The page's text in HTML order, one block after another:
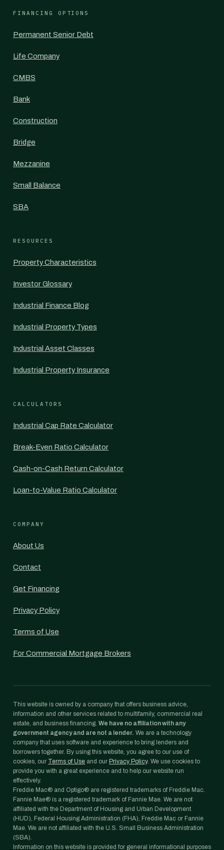
FINANCING OPTIONS
Permanent Senior Debt
Life Company
CMBS
Bank
Construction
Bridge
Mezzanine
Small Balance
SBA
RESOURCES
Property Characteristics
Investor Glossary
Industrial Finance Blog
Industrial Property Types
Industrial Asset Classes
Industrial Property Insurance
CALCULATORS
Industrial Cap Rate Calculator
Break-Even Ratio Calculator
Cash-on-Cash Return Calculator
Loan-to-Value Ratio Calculator
COMPANY
About Us
Contact
Get Financing
Privacy Policy
Terms of Use
For Commercial Mortgage Brokers
This website is owned by a company that offers business advice,
information and other services related to multifamily, commercial real
estate, and business financing. We have no affiliation with any
government agency and are not a lender. We are a technology
company that uses software and experience to bring lenders and
borrowers together. By using this website, you agree to our use of
cookies, our Terms of Use and our Privacy Policy. We use cookies to
provide you with a great experience and to help our website run
effectively.
Freddie Mac® and Optigo® are registered trademarks of Freddie Mac.
Fannie Mae® is a registered trademark of Fannie Mae. We are not
affiliated with the Department of Housing and Urban Development
(HUD), Federal Housing Administration (FHA), Freddie Mac or Fannie
Mae. We are not affiliated with the U.S. Small Business Administration
(SBA).
Information on this website is provided for general informational purposes